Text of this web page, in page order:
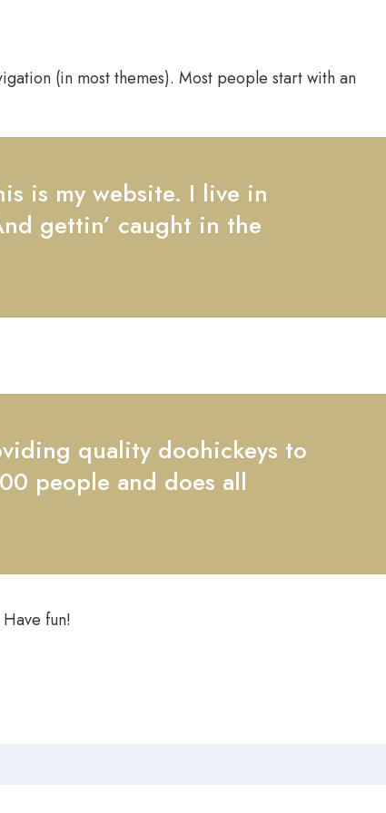
(in most themes). Most people start with an
is my website. I live in
gettin’ caught in the
quality doohickeys to
people and does all
fun!